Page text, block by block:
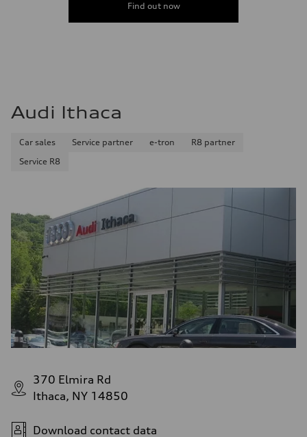
Find out now
Audi Ithaca
Car sales Service partner e-tron
R8 partner
Service R8
370 Elmira Rd
Ithaca, NY 14850
Download contact data